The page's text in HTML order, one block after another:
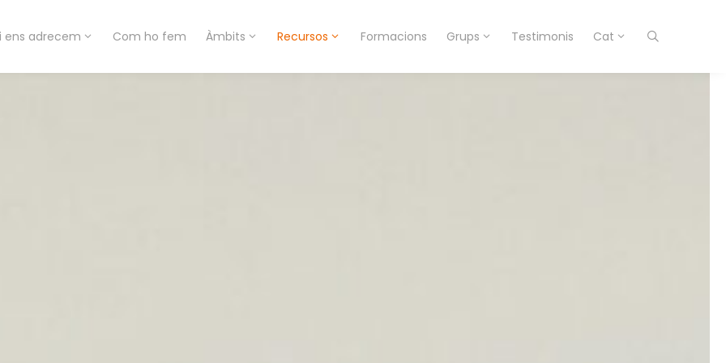
ens adrecem Com ho fem Àmbits Recursos Formacions Grups Testimonis Cat